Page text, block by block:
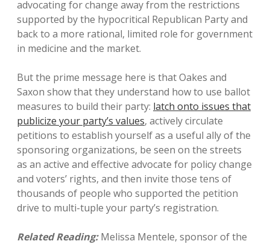
advocating for change away from the restrictions
supported by the hypocritical Republican Party and
back to a more rational, limited role for government
in medicine and the market.
But the prime message here is that Oakes and
Saxon show that they understand how to use ballot
measures to build their party: latch onto issues that
publicize your party’s values, actively circulate
petitions to establish yourself as a useful ally of the
sponsoring organizations, be seen on the streets
as an active and effective advocate for policy change
and voters’ rights, and then invite those tens of
thousands of people who supported the petition
drive to multi-tuple your party’s registration.
Related Reading:Melissa Mentele, sponsor of the